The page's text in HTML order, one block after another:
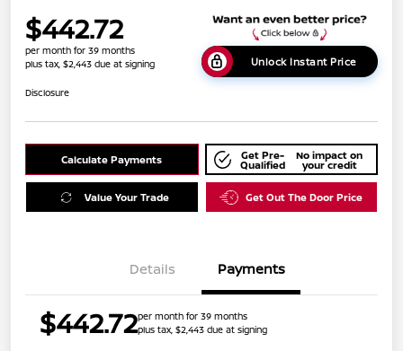
$442.72
per month for 39 months
plus tax, $2,443 due at signing
Unlock Instant Price
Disclosure
Calculate Payments Get Pre-
Qualified
No impact on
your credit
Value Your Trade Get Out The Door Price
Details Payments
$442.72per month for 39 months
plus tax, $2,443 due at signing